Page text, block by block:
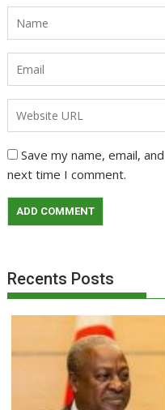
Save my name, email,
next time I comment.
Recents Posts